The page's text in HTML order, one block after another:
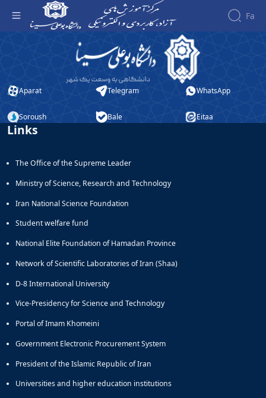
Fa
فناوری اطلاعات - آموزش‌های آزاد و الکترونیکی
دانشگاه بوعلی سینا
Aparat Telegram WhatsApp
Soroush Bale Eitaa
Links
The Office of the Supreme Leader
Ministry of Science, Research and Technology
Iran National Science Foundation
Student welfare fund
National Elite Foundation of Hamadan Province
Network of Scientific Laboratories of Iran (Shaa)
D-8 International University
Vice-Presidency for Science and Technology
Portal of Imam Khomeini
Government Electronic Procurement System
President of the Islamic Republic of Iran
Universities and higher education institutions